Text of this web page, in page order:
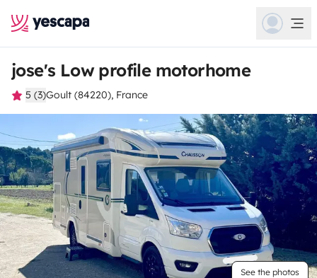
jose's Low profile motorhome
5 (3)Goult (84220), France
See the photos